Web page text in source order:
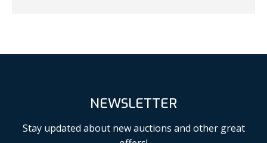
NEWSLETTER
Stay updated about new auctions and other great